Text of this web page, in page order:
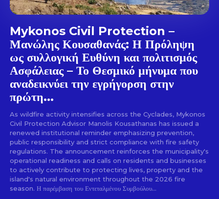
Mykonos Civil Protection –
Μανώλης Κουσαθανάς: Η Πρόληψη
ως συλλογική Ευθύνη και πολιτισμός
Ασφάλειας – Το Θεσμικό μήνυμα που
αναδεικνύει την εγρήγορση στην
πρώτη...
As wildfire activity intensifies across the Cyclades, Mykonos
Civil Protection Advisor Manolis Kousathanas has issued a
renewed institutional reminder emphasizing prevention,
public responsibility and strict compliance with fire safety
regulations. The announcement reinforces the municipality's
operational readiness and calls on residents and businesses
to actively contribute to protecting lives, property and the
island's natural environment throughout the 2026 fire
season. Η παρέμβαση του Εντεταλμένου Συμβούλου...